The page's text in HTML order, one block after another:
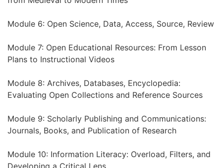
Module 6: Open Science, Data, Access, Source, Review
Module 7: Open Educational Resources: From Lesson
Plans to Instructional Videos
Module 8: Archives, Databases, Encyclopedia:
Evaluating Open Collections and Reference Sources
Module 9: Scholarly Publishing and Communications:
Journals, Books, and Publication of Research
Module 10: Information Literacy: Overload, Filters, and
Developing a Critical Lens